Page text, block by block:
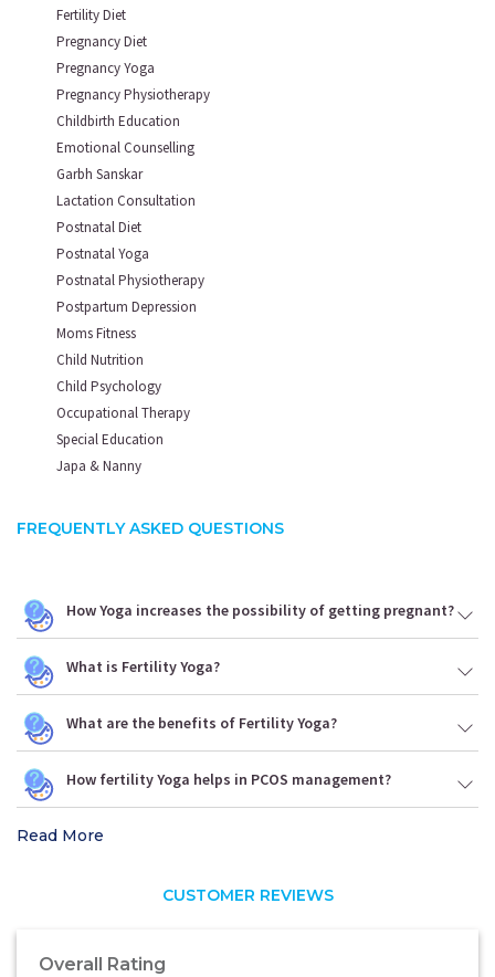
Fertility Diet
Pregnancy Diet
Pregnancy Yoga
Pregnancy Physiotherapy
Childbirth Education
Emotional Counselling
Garbh Sanskar
Lactation Consultation
Postnatal Diet
Postnatal Yoga
Postnatal Physiotherapy
Postpartum Depression
Moms Fitness
Child Nutrition
Child Psychology
Occupational Therapy
Special Education
Japa & Nanny
FREQUENTLY ASKED QUESTIONS
How Yoga increases the possibility of getting pregnant?
What is Fertility Yoga?
What are the benefits of Fertility Yoga?
How fertility Yoga helps in PCOS management?
Read More
CUSTOMER REVIEWS
Overall Rating